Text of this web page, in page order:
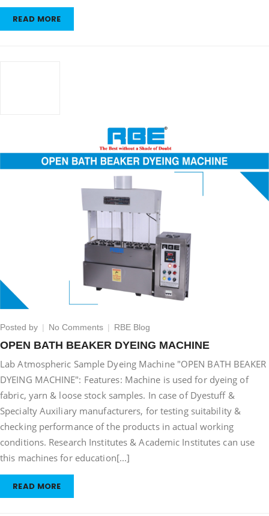
READ MORE
Posted by No Commentson
BATH
BEAKER
DYEING
RBE Blog
OPEN BATH BEAKER DYEING MACHINE
Lab Atmospheric Sample Dyeing Machine "OPEN BATH BEAKER
DYEING MACHINE": Features: Machine is used for dyeing of
fabric, yarn & loose stock samples. In case of Dyestuff &
Specialty Auxiliary manufacturers, for testing suitability &
checking performance of the products in actual working
conditions. Research Institutes & Academic Institutes can use
this machines for education[...]
READ MORE